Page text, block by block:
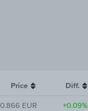
Price Diff.
0.866 EUR +0.09%